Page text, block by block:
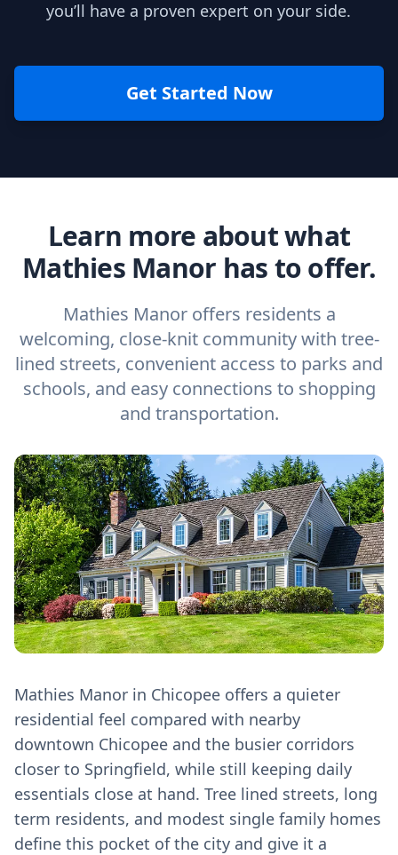
you’ll have a proven expert on your side.
Get Started Now
Learn more about what
Mathies Manor has to offer.
Mathies Manor offers residents a
welcoming, close-knit community with tree-
lined streets, convenient access to parks and
schools, and easy connections to shopping
and transportation.
Mathies Manor in Chicopee offers a quieter
residential feel compared with nearby
downtown Chicopee and the busier corridors
closer to Springfield, while still keeping daily
essentials close at hand. Tree lined streets, long
term residents, and modest single family homes
define this pocket of the city and give it a